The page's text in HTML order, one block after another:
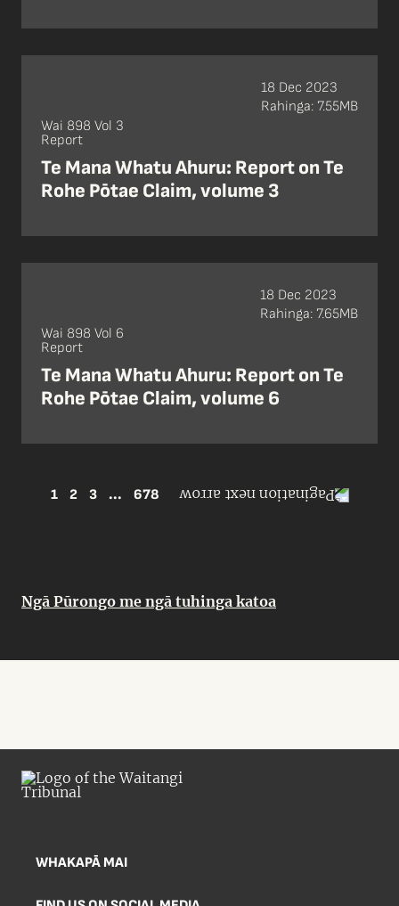
Wai 898 Vol 3
Report
Te Mana Whatu Ahuru: Report on Te
Rohe Pōtae Claim, volume 3
18 Dec 2023
Rahinga: 7.55MB
Wai 898 Vol 6
Report
Te Mana Whatu Ahuru: Report on Te
Rohe Pōtae Claim, volume 6
18 Dec 2023
Rahinga: 7.65MB
1 2 3 ... 678
Ngā Pūrongo me ngā tuhinga katoa
WHAKAPĀ MAI